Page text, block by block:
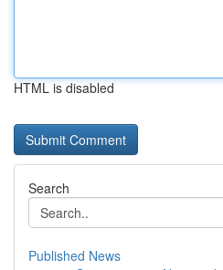
HTML is disabled
Search
Published News